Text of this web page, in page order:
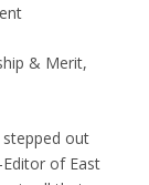
& Merit,
stepped out
of East